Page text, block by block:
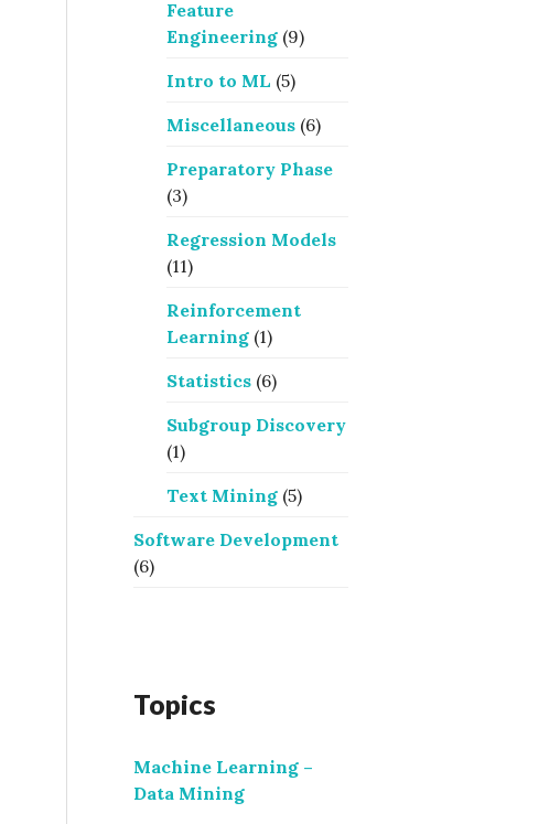
Feature
Engineering (9)
Intro to ML (5)
Miscellaneous (6)
Preparatory Phase
(3)
Regression Models
(11)
Reinforcement
Learning (1)
Statistics (6)
Subgroup Discovery
(1)
Text Mining (5)
Software Development
(6)
Topics
Machine Learning –
Data Mining